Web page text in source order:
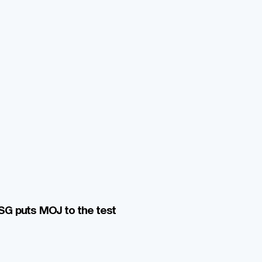
puts MOJ to the test